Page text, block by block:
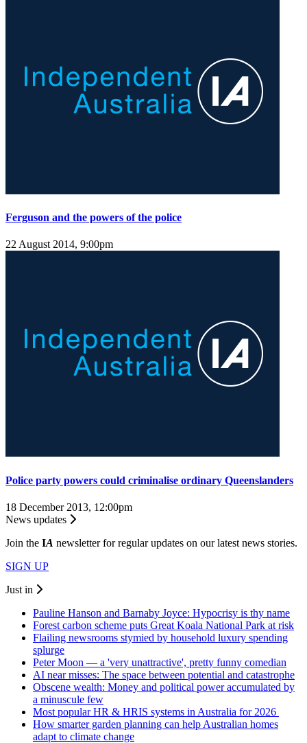
Ferguson and the powers of the police
22 August 2014, 9:00pm
Police party powers could criminalise ordinary Queenslanders
18 December 2013, 12:00pm
News updates
Join the IA newsletter for regular updates on our latest news stories.
SIGN UP
Just in
Pauline Hanson and Barnaby Joyce: Hypocrisy is thy name
Forest carbon scheme puts Great Koala National Park at risk
Flailing newsrooms stymied by household luxury spending
splurge
Peter Moon — a 'very unattractive', pretty funny comedian
AI near misses: The space between potential and catastrophe
Obscene wealth: Money and political power accumulated by
a minuscule few
Most popular HR & HRIS systems in Australia for 2026
How smarter garden planning can help Australian homes
adapt to climate change